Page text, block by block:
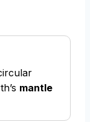
mantle